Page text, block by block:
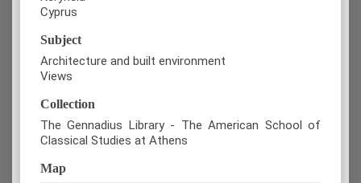
Cyprus
Subject
Architecture and built environment
Views
Collection
The Gennadius Library - The American School of
Classical Studies at Athens
Map